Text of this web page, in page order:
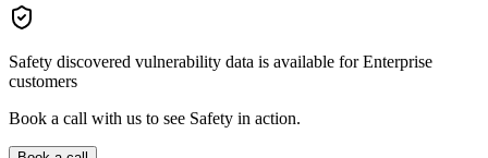
Safety discovered vulnerability data is available for Enterprise
customers
Book a call with us to see Safety in action.